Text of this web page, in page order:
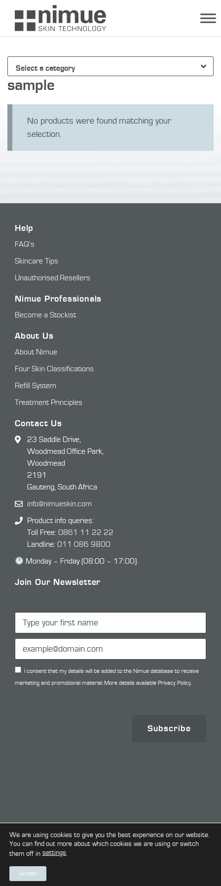
content
sample
No products were found matching your
selection.
Select a category
Help
FAQ's
Skincare Tips
Unauthorised Resellers
Nimue Professionals
Become a Stockist
About Us
About Nimue
Four Skin Classifications
Refill System
Treatment Principles
Contact Us
23 Saddle Drive,
Woodmead Office Park,
Woodmead
2191
Gauteng, South Africa
info@nimueskin.com
Product info queries:
Toll Free: 0861 11 22 22
Landline: 011 086 9800
Monday – Friday (08:00 – 17:00)
Join Our Newsletter
I consent that my details will be added to the Nimue database to receive
marketing and promotional material. More details available Privacy Policy.
Subscribe
Copyright © 2026. All Rights Reserved.
Terms & Conditions
We are using cookies to give you the best experience on our website.
You can find out more about which cookies we are using or switch
them off in settings.
Accept